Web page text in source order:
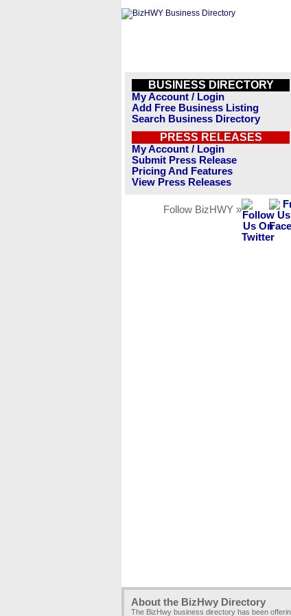
BUSINESS DIRECTORY
My Account / Login
Add Free Business Listing
Search Business Directory
PRESS RELEASES
My Account / Login
Submit Press Release
Pricing And Features
View Press Releases
Follow BizHWY »
About the BizHwy Directory
The BizHwy business directory has been